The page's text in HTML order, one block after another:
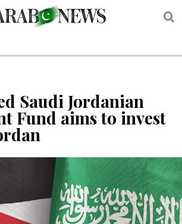
Saudi Jordanian
Fund aims to invest